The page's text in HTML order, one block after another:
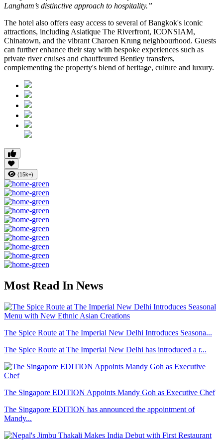
Langham’s distinctive approach to hospitality.”
The hotel also offers easy access to several of Bangkok's iconic
attractions, including Asiatique The Riverfront, ICONSIAM,
Chinatown, and the vibrant Charoen Krung neighbourhood. Guests
can further enhance their stay with bespoke experiences such as
private river cruises and chauffeured Bentley transfers,
complementing the property's blend of heritage, culture and luxury.
(15k+)
Most Read In News
The Spice Route at The Imperial New Delhi Introduces Seasona...
The Spice Route at The Imperial New Delhi has introduced a r...
The Singapore EDITION Appoints Mandy Goh as Executive Chef
The Singapore EDITION has announced the appointment of
Mandy...